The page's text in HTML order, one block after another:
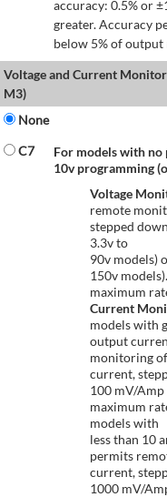
accuracy: 0.5% or
greater. Accuracy
below 5% of output
Voltage and Current
M3)
None
C7
For models with
10v programming
Voltage
remote
stepped
3.3v to
90v models)
150v
maximum
Current
models with
output
monitoring
current,
100 mV/Amp
maximum
models with
less than 10
permits
current,
1000 mV/